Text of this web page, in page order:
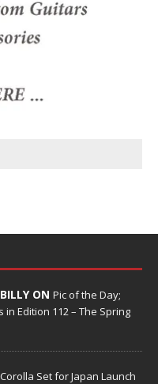
ON Pic of the Day;
Edition 112 – The Spring
Set for Japan Launch